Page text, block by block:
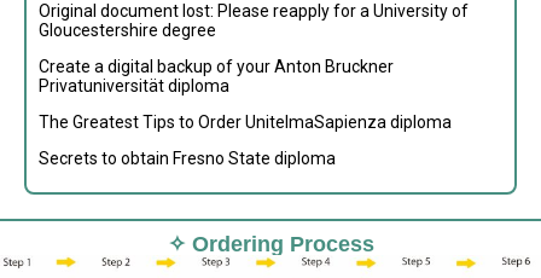
Original document lost: Please reapply for a University of
Gloucestershire degree
Create a digital backup of your Anton Bruckner
Privatuniversität diploma
The Greatest Tips to Order UnitelmaSapienza diploma
Secrets to obtain Fresno State diploma
✧ Ordering Process